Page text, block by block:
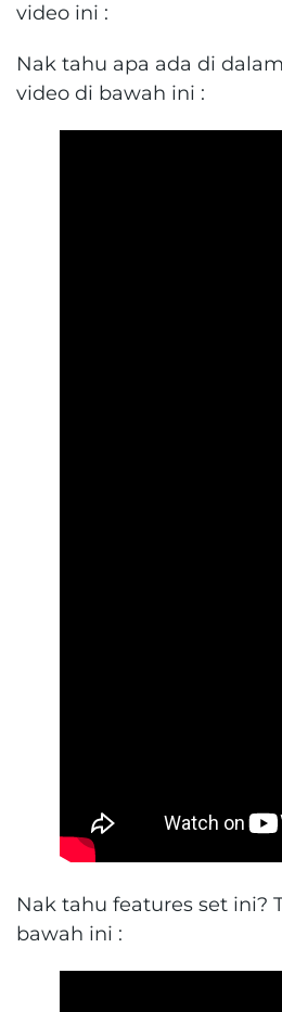
video ini :
Nak tahu apa ada di
video di bawah ini :
Nak tahu features set ini?
bawah ini :